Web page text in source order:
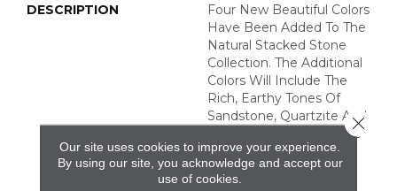
DESCRIPTION
Four New Beautiful Colors
Have Been Added To The
Natural Stacked Stone
Collection. The Additional
Colors Will Include The
Rich, Earthy Tones Of
Sandstone, Quartzite And
Slate, Offering Countless
New Looks For Any
Space. Natural Stacked
Stone Is Suitable For
Our site uses cookies to improve your experience.
By using our site, you acknowledge and accept our
use of cookies.
Close